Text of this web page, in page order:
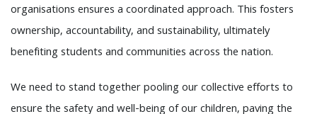
organisations ensures a coordinated approach. This fosters
ownership, accountability, and sustainability, ultimately
benefiting students and communities across the nation.
We need to stand together pooling our collective efforts to
ensure the safety and well-being of our children, paving the